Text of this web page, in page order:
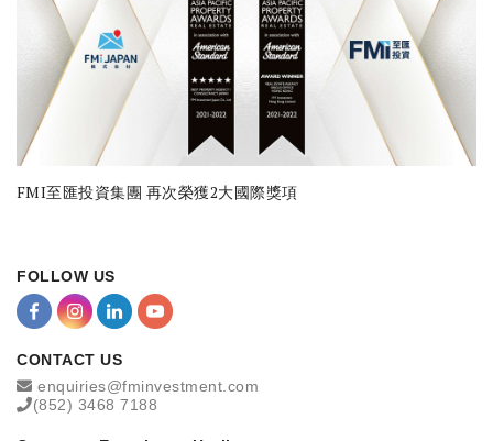
FMI至匯投資集團 再次榮獲2大國際獎項
FOLLOW US
CONTACT US
enquiries@fminvestment.com
(852) 3468 7188